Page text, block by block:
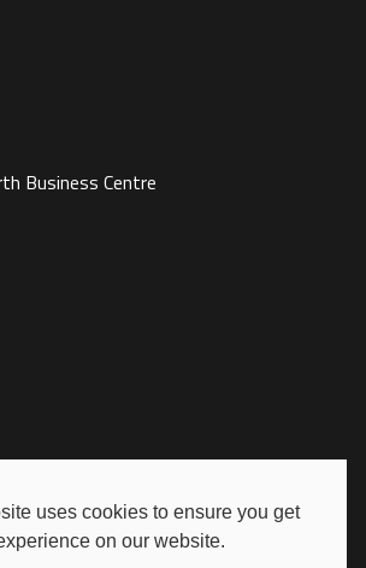
uses cookies to ensure you get
on our website.
Business Centre
Terms of Use
Privacy Policy